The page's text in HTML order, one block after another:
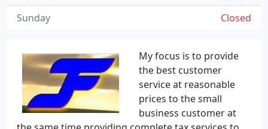
My focus is to provide
the best customer
service at reasonable
prices to the small
business customer at
Closed
Sunday